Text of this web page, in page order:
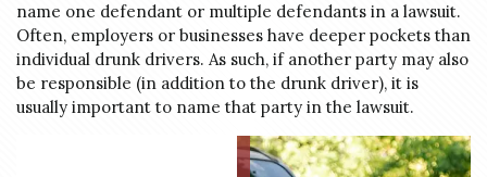
name one defendant or multiple defendants in a lawsuit.
Often, employers or businesses have deeper pockets than
individual drunk drivers. As such, if another party may also
be responsible (in addition to the drunk driver), it is
usually important to name that party in the lawsuit.